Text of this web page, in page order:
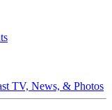
TV, News, & Photos